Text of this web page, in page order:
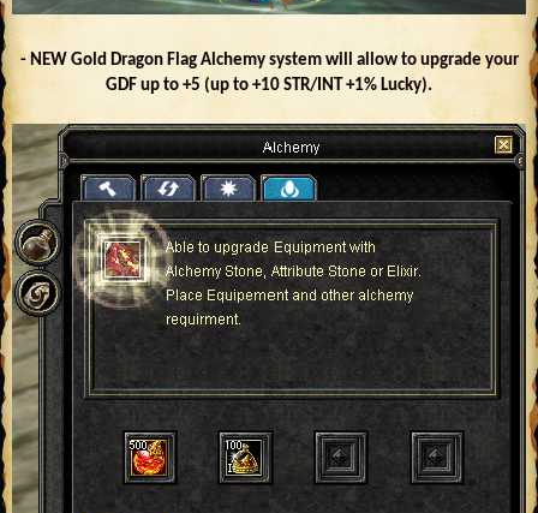
- NEW Gold Dragon Flag Alchemy system will allow to upgrade your
GDF up to +5 (up to +10 STR/INT +1% Lucky).